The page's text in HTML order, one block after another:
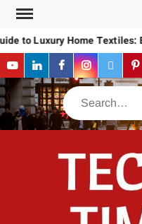
Skip
contentto Luxury Home Textiles:
YouTubeLinkedInFacebookInstagram
Twitter
Search